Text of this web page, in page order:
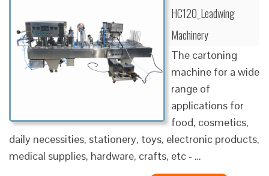
HC120_Leadwing
Machinery
The cartoning
machine for a wide
range of
applications for
food, cosmetics,
daily necessities, stationery, toys, electronic products,
medical supplies, hardware, crafts, etc - …